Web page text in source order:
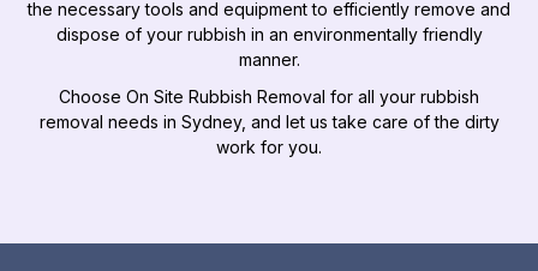
the necessary tools and equipment to efficiently remove and
dispose of your rubbish in an environmentally friendly
manner.
Choose On Site Rubbish Removal for all your rubbish
removal needs in Sydney, and let us take care of the dirty
work for you.